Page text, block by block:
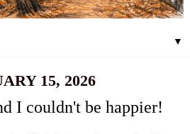
▼
15, 2026
I couldn't be happier!